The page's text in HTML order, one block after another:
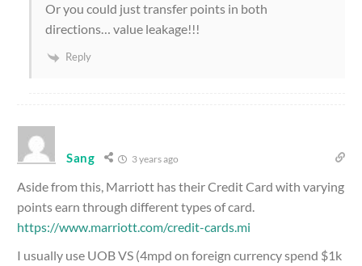
Or you could just transfer points in both
directions… value leakage!!!
Reply
Sang 3 years ago
Aside from this, Marriott has their Credit Card with varying
points earn through different types of card.
https://www.marriott.com/credit-cards.mi
I usually use UOB VS (4mpd on foreign currency spend $1k